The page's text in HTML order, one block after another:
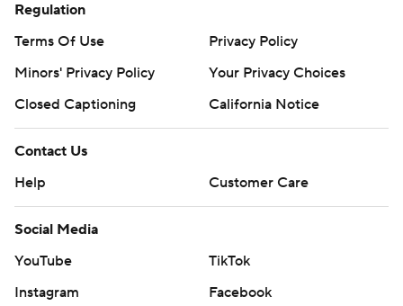
Regulation
Terms Of Use
Privacy Policy
Minors' Privacy Policy
Your Privacy Choices
Closed Captioning
California Notice
Contact Us
Help
Customer Care
Social Media
YouTube
TikTok
Instagram
Facebook